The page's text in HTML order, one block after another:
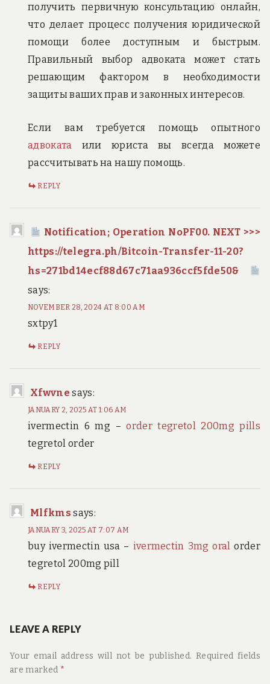
получить первичную консультацию онлайн,
что делает процесс получения юридической
помощи более доступным и быстрым.
Правильный выбор адвоката может стать
решающим фактором в необходимости
защиты ваших прав и законных интересов.
Если вам требуется помощь опытного
адвоката или юриста вы всегда можете
рассчитывать на нашу помощь.
REPLY
Notification; Operation NoPF00. NEXT >>>
https://telegra.ph/Bitcoin-Transfer-11-20?
hs=271bd14ecf88d67c71aa936ccf5fde50&
says:
NOVEMBER 28, 2024 AT 8:00 AM
sxtpy1
REPLY
Xfwvne says:
JANUARY 2, 2025 AT 1:06 AM
ivermectin 6 mg –order tegretol 200mg pills
tegretol order
REPLY
Mlfkms says:
JANUARY 3, 2025 AT 7:07 AM
buy ivermectin usa – ivermectin 3mg oral order
tegretol 200mg pill
REPLY
LEAVE A REPLY
Your email address will not be published. Required fields
are marked *